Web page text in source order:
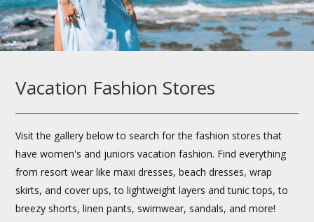
Vacation Fashion Stores
Visit the gallery below to search for the fashion stores that
have women's and juniors vacation fashion. Find everything
from resort wear like maxi dresses, beach dresses, wrap
skirts, and cover ups, to lightweight layers and tunic tops, to
breezy shorts, linen pants, swimwear, sandals, and more!